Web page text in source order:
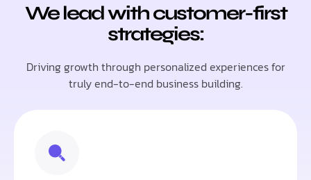
We lead with customer-first
strategies:
Driving growth through personalized experiences for
truly end-to-end business building.